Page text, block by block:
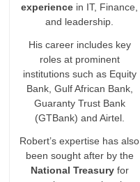
experience in IT, Finance,
and leadership.
His career includes key
roles at prominent
institutions such as Equity
Bank, Gulf African Bank,
Guaranty Trust Bank
(GTBank) and Airtel.
Robert’s expertise has also
been sought after by the
National Treasuryfor